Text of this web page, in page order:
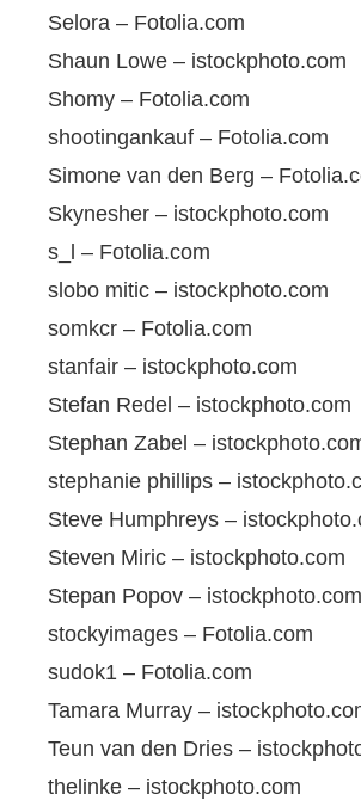
Selora – Fotolia.com
Shaun Lowe – istockphoto.com
Shomy – Fotolia.com
shootingankauf – Fotolia.com
Simone van den Berg –
Skynesher – istockphoto.com
s_l – Fotolia.com
slobo mitic – istockphoto.com
somkcr – Fotolia.com
stanfair – istockphoto.com
Stefan Redel – istockphoto.com
Stephan Zabel –
stephanie phillips –
Steve Humphreys –
Steven Miric – istockphoto.com
Stepan Popov – istockphoto.com
stockyimages – Fotolia.com
sudok1 – Fotolia.com
Tamara Murray –
Teun van den Dries –
thelinke – istockphoto.com